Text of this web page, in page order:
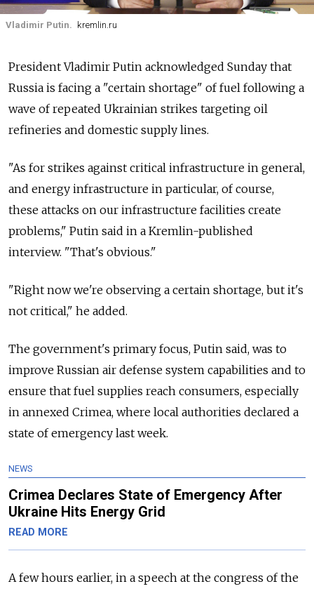
Vladimir Putin. kremlin.ru
President Vladimir Putin acknowledged Sunday that
Russia is facing a "certain shortage" of fuel following a
wave of repeated Ukrainian strikes targeting oil
refineries and domestic supply lines.
"As for strikes against critical infrastructure in general,
and energy infrastructure in particular, of course,
these attacks on our infrastructure facilities create
problems," Putin said in a Kremlin-published
interview. "That's obvious."
"Right now we're observing a certain shortage, but it's
not critical," he added.
The government's primary focus, Putin said, was to
improve Russian air defense system capabilities and to
ensure that fuel supplies reach consumers, especially
in annexed Crimea, where local authorities declared a
state of emergency last week.
NEWS
Crimea Declares State of Emergency After
Ukraine Hits Energy Grid
READ MORE
A few hours earlier, in a speech at the congress of the